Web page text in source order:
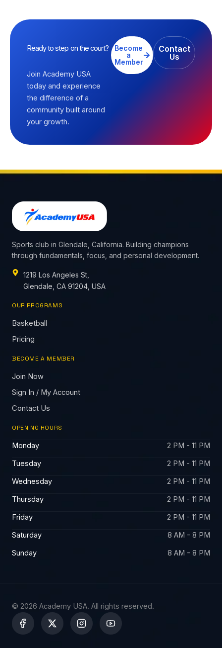
Ready to step on the court?
Join Academy USA
today and experience
the difference of a
community built around
your growth.
Become
a
Member
Contact
Us
Sports club in Glendale, California. Building champions
through fundamentals, focus, and personal development.
1219 Los Angeles St,
Glendale, CA 91204, USA
OUR PROGRAMS
Basketball
Pricing
BECOME A MEMBER
Join Now
Sign In / My Account
Contact Us
OPENING HOURS
Monday
2 PM - 11 PM
Tuesday
2 PM - 11 PM
Wednesday
2 PM - 11 PM
Thursday
2 PM - 11 PM
Friday
2 PM - 11 PM
Saturday
8 AM - 8 PM
Sunday
8 AM - 8 PM
© 2026 Academy USA. All rights reserved.
X
-
t